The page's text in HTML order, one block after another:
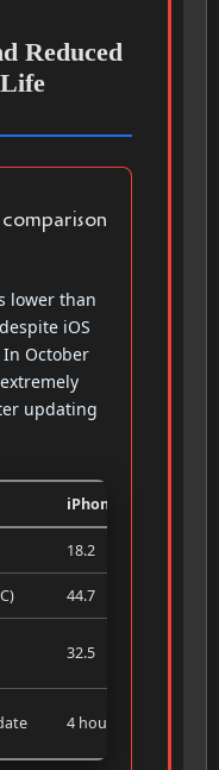
Reduced
lower than
iOS
October
updating
iPhone 16 Pro
18.2
44.7
32.5
4 hours (user report)